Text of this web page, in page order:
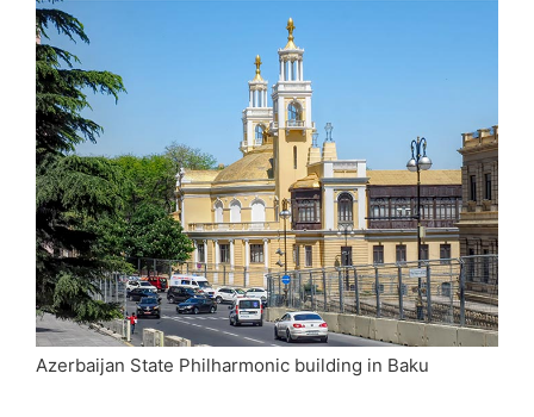
Azerbaijan State Philharmonic building in Baku